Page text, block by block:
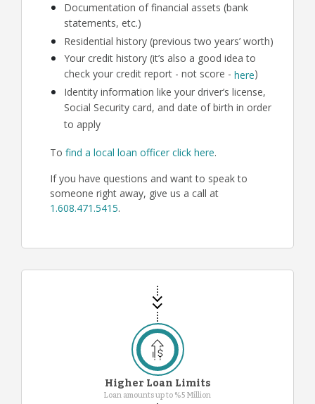
Documentation of financial assets (bank
statements, etc.)
Residential history (previous two years’ worth)
Your credit history (it’s also a good idea to
check your credit report - not score - here)
Identity information like your driver’s license,
Social Security card, and date of birth in order
to apply
To find a local loan officer click here.
If you have questions and want to speak to
someone right away, give us a call at
1.608.471.5415.
Higher Loan Limits
Loan amounts up to %5 Million